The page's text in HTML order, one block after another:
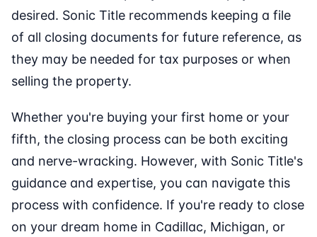
desired. Sonic Title recommends keeping a file
of all closing documents for future reference, as
they may be needed for tax purposes or when
selling the property.
Whether you're buying your first home or your
fifth, the closing process can be both exciting
and nerve-wracking. However, with Sonic Title's
guidance and expertise, you can navigate this
process with confidence. If you're ready to close
on your dream home in Cadillac, Michigan, or